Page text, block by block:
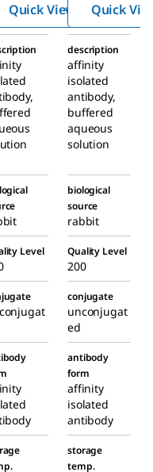
nal)
prod
uced
in
rabbi
t
Quick View Quick
description
affinity
isolated
antibody,
buffered
aqueous
solution
biological
source
rabbit
Level Quality Level
200
conjugate
unconjugat
ed
antibody
form
affinity
isolated
antibody
storage
temp.